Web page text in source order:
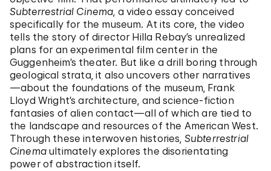
Subterrestrial Cinema, a video essay conceived
specifically for the museum. At its core, the video
tells the story of director Hilla Rebay’s unrealized
plans for an experimental film center in the
Guggenheim’s theater. But like a drill boring through
geological strata, it also uncovers other narratives
—about the foundations of the museum, Frank
Lloyd Wright’s architecture, and science-fiction
fantasies of alien contact—all of which are tied to
the landscape and resources of the American West.
Through these interwoven histories, Subterrestrial
Cinemaultimately explores the disorientating
power of abstraction itself.